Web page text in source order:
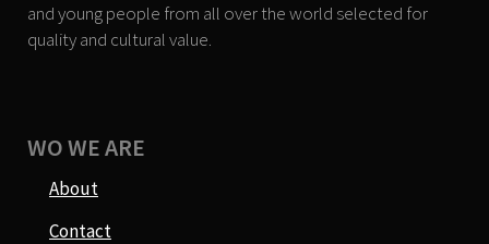
and young people from all over the world selected for
quality and cultural value.
WO WE ARE
About
Contact